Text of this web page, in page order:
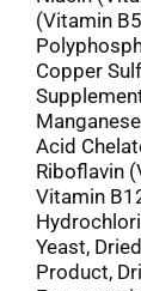
(Vitamin
Copper
Acid
Riboflavin
Vitamin
Yeast,
Product,